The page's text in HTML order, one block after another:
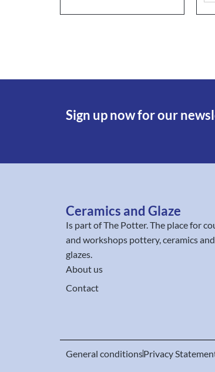
Sign up now for our
Ceramics and Glaze
Is part ofThe Potter. The place for
and workshops pottery, ceramics and
glazes.
About us
Contact
General conditionsPrivacy